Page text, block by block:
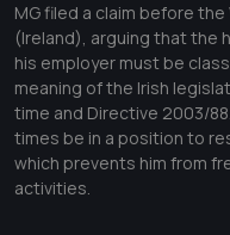
MG filed a claim before
(Ireland), arguing that the
his employer must be
meaning of the Irish
time and Directive 2003/
times be in a position to
which prevents him from
activities.